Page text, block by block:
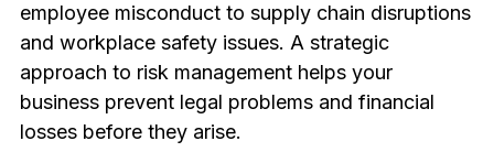
employee misconduct to supply chain disruptions
and workplace safety issues. A strategic
approach to risk management helps your
business prevent legal problems and financial
losses before they arise.